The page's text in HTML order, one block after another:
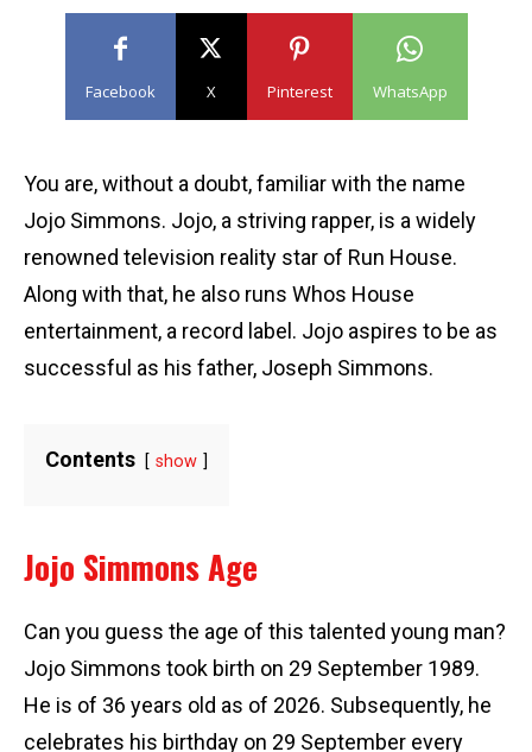
Facebook X Pinterest WhatsApp
You are, without a doubt, familiar with the name
Jojo Simmons. Jojo, a striving rapper, is a widely
renowned television reality star of Run House.
Along with that, he also runs Whos House
entertainment, a record label. Jojo aspires to be as
successful as his father, Joseph Simmons.
Contents show
Jojo Simmons Age
Can you guess the age of this talented young man?
Jojo Simmons took birth on 29 September 1989.
He is of 36 years old as of 2026. Subsequently, he
celebrates his birthday on 29 September every